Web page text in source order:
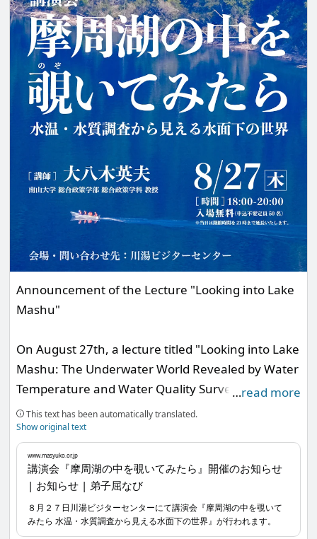
Announcement of the Lecture "Looking into Lake
Mashu"
On August 27th, a lecture titled "Looking into Lake
Mashu: The Underwater World Revealed by Water
Temperature and Water Quality Surveys" will be
held at the Kawayu Visitor Center.
Lake Mashu, known for its high transparency, is
recognized as a scenic spot representing Akan-
Mashu National Park.
At the same time, it has gained attention as an
indicator reflecting the impact of substances
…read more
This text has been automatically translated.
Show original text
www.masyuko.or.jp
講演会『摩周湖の中を覗いてみたら』開催のお知らせ
| お知らせ | 弟子屈なび
８月２７日川湯ビジターセンターにて講演会『摩周湖の中を覗いて
みたら 水温・水質調査から見える水面下の世界』が行われます。